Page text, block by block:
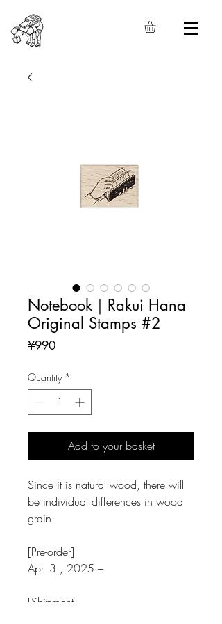
Notebook｜Rakui Hana
Original Stamps #2
¥990Price
Quantity *
Add to your basket
Since it is natural wood, there will
be individual differences in wood
grain.
[Pre-order]
Apr. 3 , 2025 –
[Shipment]